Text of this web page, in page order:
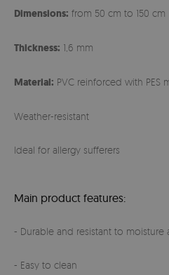
Dimensions: from 50 cm to 150 cm
Thickness: 1,6 mm
Material: PVC reinforced with PES
Weather-resistant
Ideal for allergy sufferers
Main product features:
- Durable and resistant to moisture
- Easy to clean